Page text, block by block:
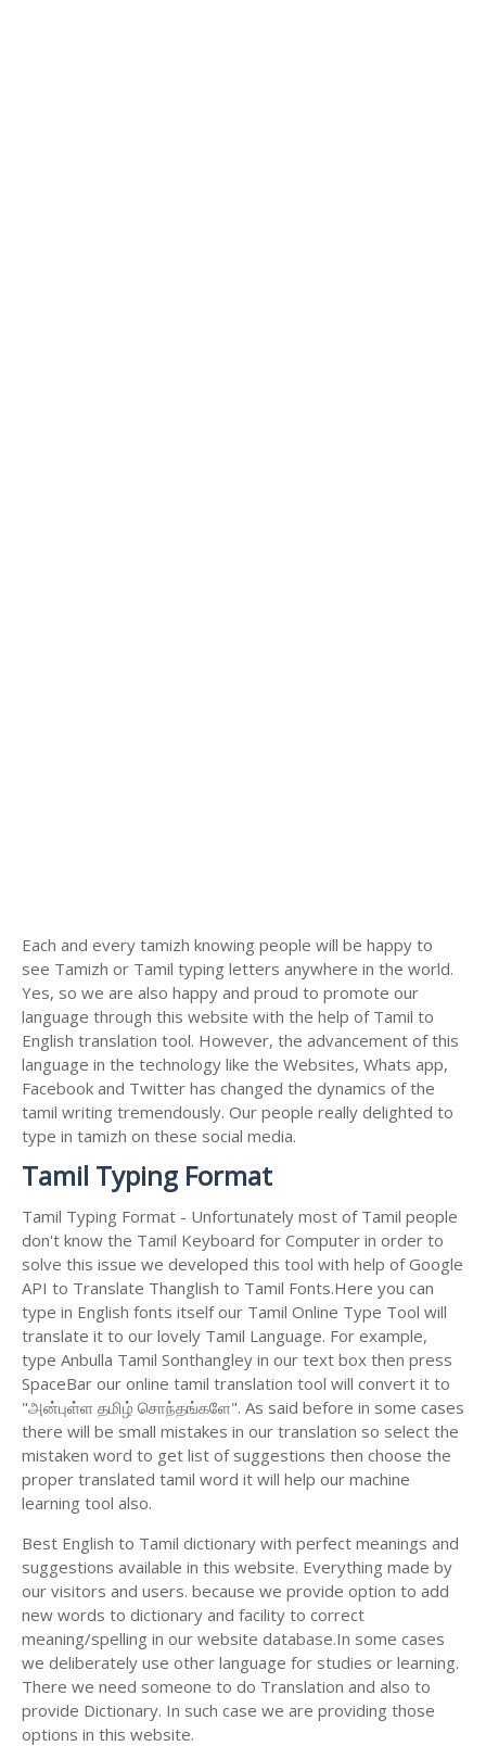
Each and every tamizh knowing people will be happy to
see Tamizh or Tamil typing letters anywhere in the world.
Yes, so we are also happy and proud to promote our
language through this website with the help of Tamil to
English translation tool. However, the advancement of this
language in the technology like the Websites, Whats app,
Facebook and Twitter has changed the dynamics of the
tamil writing tremendously. Our people really delighted to
type in tamizh on these social media.
Tamil Typing Format
Tamil Typing Format - Unfortunately most of Tamil people
don't know the Tamil Keyboard for Computer in order to
solve this issue we developed this tool with help of Google
API to Translate Thanglish to Tamil Fonts.Here you can
type in English fonts itself our Tamil Online Type Tool will
translate it to our lovely Tamil Language. For example,
type Anbulla Tamil Sonthangley in our text box then press
SpaceBar our online tamil translation tool will convert it to
"அன்புள்ள தமிழ் சொந்தங்களே". As said before in some cases
there will be small mistakes in our translation so select the
mistaken word to get list of suggestions then choose the
proper translated tamil word it will help our machine
learning tool also.
Best English to Tamil dictionary with perfect meanings and
suggestions available in this website. Everything made by
our visitors and users. because we provide option to add
new words to dictionary and facility to correct
meaning/spelling in our website database.In some cases
we deliberately use other language for studies or learning.
There we need someone to do Translation and also to
provide Dictionary. In such case we are providing those
options in this website.